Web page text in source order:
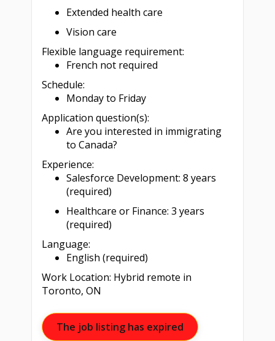
Extended health care
Vision care
Flexible language requirement:
French not required
Schedule:
Monday to Friday
Application question(s):
Are you interested in immigrating
to Canada?
Experience:
Salesforce Development: 8 years
(required)
Healthcare or Finance: 3 years
(required)
Language:
English (required)
Work Location: Hybrid remote in
Toronto, ON
The job listing has expired